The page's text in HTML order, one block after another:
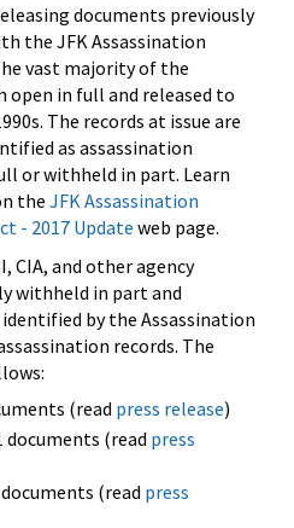
documents previously
the JFK Assassination
vast majority of the
open in full and released to
The records at issue are
as assassination
or withheld in part. Learn
the JFK Assassination
- 2017 Update web page.
CIA, and other agency
withheld in part and
by the Assassination
records. The
(read press release)
documents (read press
(read press